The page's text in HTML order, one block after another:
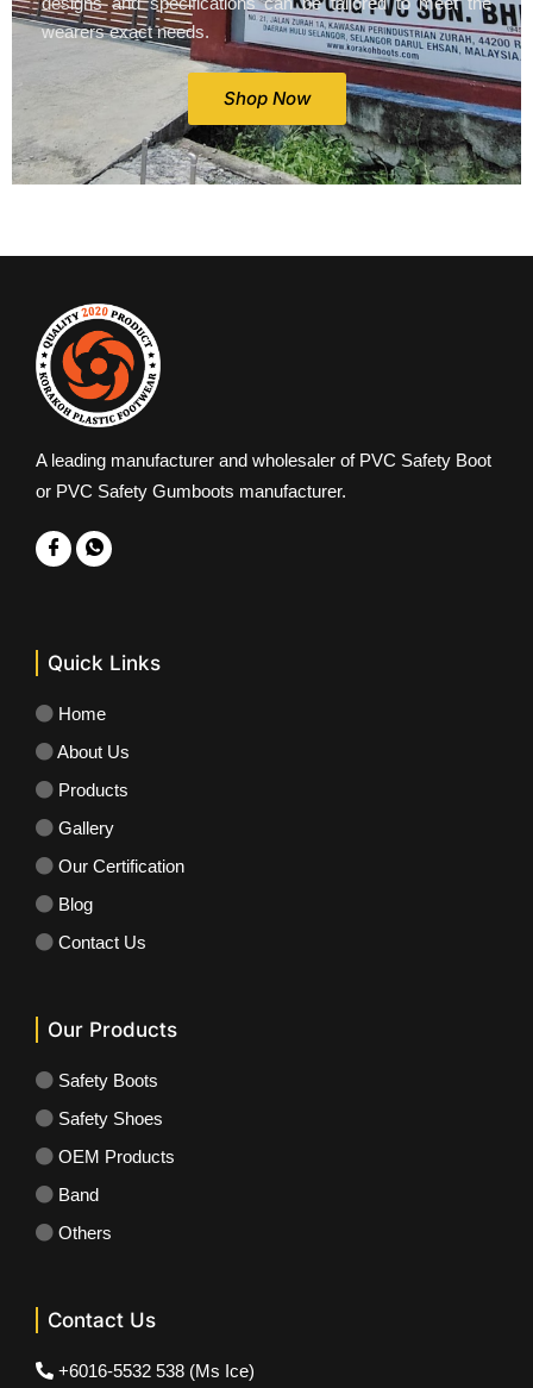
wearers exact needs.
Shop Now
A leading manufacturer and wholesaler of PVC Safety Boot
or PVC Safety Gumboots manufacturer.
Quick Links
Home
About Us
Products
Gallery
Our Certification
Blog
Contact Us
Our Products
Safety Boots
Safety Shoes
OEM Products
Band
Others
Contact Us
+6016-5532 538 (Ms Ice)